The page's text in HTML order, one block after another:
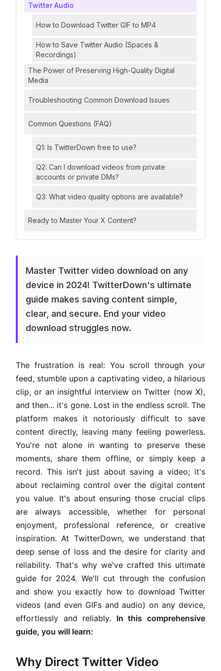
Twitter Audio
How to Download Twitter GIF to MP4
How to Save Twitter Audio (Spaces &
Recordings)
The Power of Preserving High-Quality Digital
Media
Troubleshooting Common Download Issues
Common Questions (FAQ)
Q1: Is TwitterDown free to use?
Q2: Can I download videos from private
accounts or private DMs?
Q3: What video quality options are available?
Ready to Master Your X Content?
Master Twitter video download on any
device in 2024! TwitterDown's ultimate
guide makes saving content simple,
clear, and secure. End your video
download struggles now.
The frustration is real: You scroll through your
feed, stumble upon a captivating video, a hilarious
clip, or an insightful interview on Twitter (now X),
and then... it's gone. Lost in the endless scroll. The
platform makes it notoriously difficult to save
content directly, leaving many feeling powerless.
You're not alone in wanting to preserve these
moments, share them offline, or simply keep a
record. This isn't just about saving a video; it's
about reclaiming control over the digital content
you value. It's about ensuring those crucial clips
are always accessible, whether for personal
enjoyment, professional reference, or creative
inspiration. At TwitterDown, we understand that
deep sense of loss and the desire for clarity and
reliability. That's why we've crafted this ultimate
guide for 2024. We'll cut through the confusion
and show you exactly how to download Twitter
videos (and even GIFs and audio) on any device,
effortlessly and reliably. In this comprehensive
guide, you will learn:
Why Direct Twitter Video